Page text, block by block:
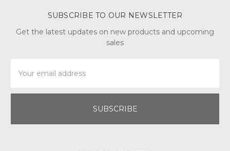
SUBSCRIBE TO OUR NEWSLETTER
Get the latest updates on new products and upcoming
sales
Address